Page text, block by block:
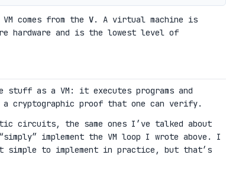
comes from the V. A virtual machine is
hardware and is the lowest level of
stuff as a VM: it executes programs and
proof that one can verify.
circuits, the same ones I’ve talked about
implement the VM loop I wrote above. I
simple to implement in practice, but that’s